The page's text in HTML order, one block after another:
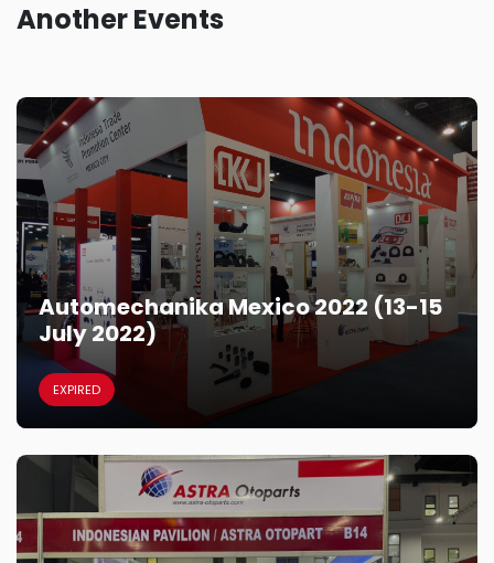
Another Events
Automechanika Mexico 2022 (13-15
July 2022)
EXPIRED